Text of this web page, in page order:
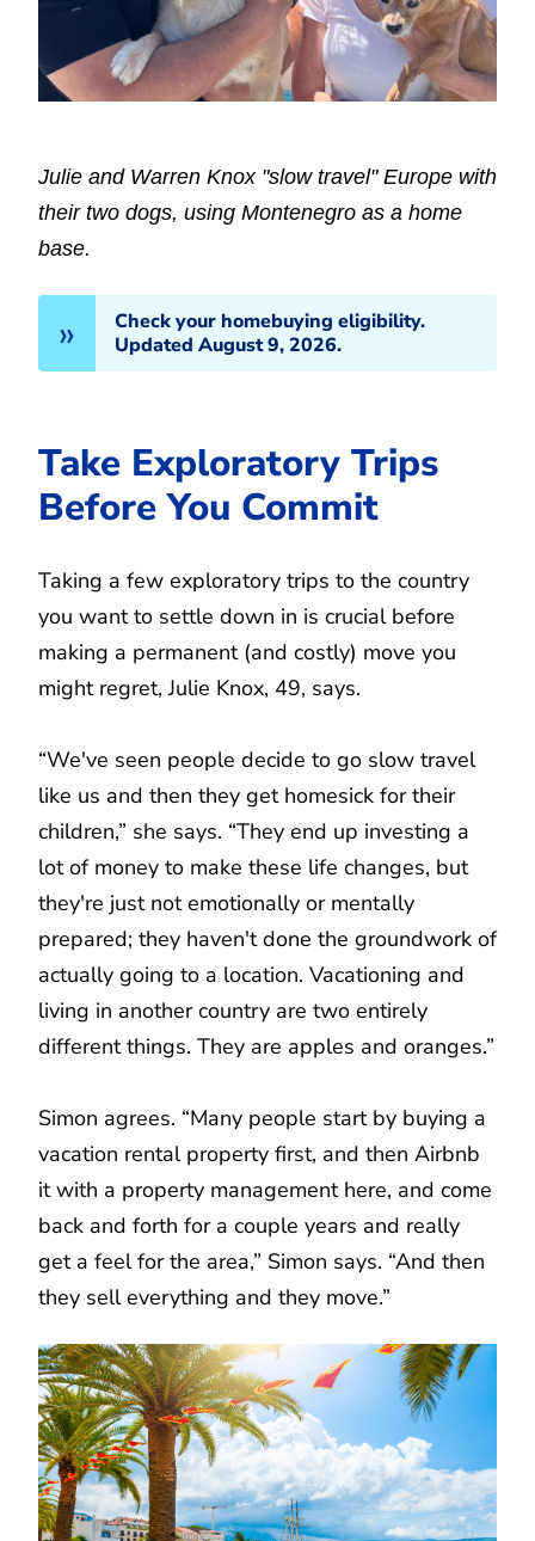
Julie and Warren Knox "slow travel" Europe with
their two dogs, using Montenegro as a home
base.
Check your homebuying eligibility.
Updated August 9, 2026.
Take Exploratory Trips
Before You Commit
Taking a few exploratory trips to the country
you want to settle down in is crucial before
making a permanent (and costly) move you
might regret, Julie Knox, 49, says.
“We've seen people decide to go slow travel
like us and then they get homesick for their
children,” she says. “They end up investing a
lot of money to make these life changes, but
they're just not emotionally or mentally
prepared; they haven't done the groundwork of
actually going to a location. Vacationing and
living in another country are two entirely
different things. They are apples and oranges.”
Simon agrees. “Many people start by buying a
vacation rental property first, and then Airbnb
it with a property management here, and come
back and forth for a couple years and really
get a feel for the area,” Simon says. “And then
they sell everything and they move.”